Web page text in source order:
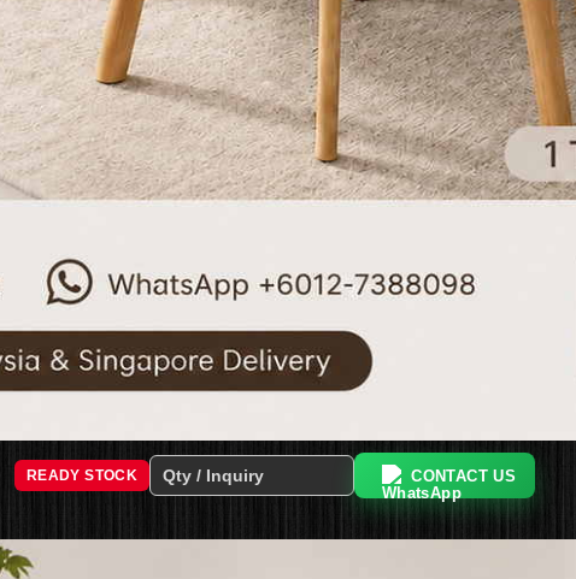
READY STOCK CONTACT US